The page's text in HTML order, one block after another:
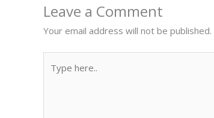
Leave a Comment
Your email address will not be published.
here..